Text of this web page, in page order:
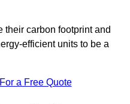
their carbon footprint and
efficient units to be a
a Free Quote